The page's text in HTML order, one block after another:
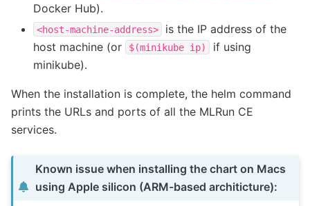
Docker Hub).
<host-machine-address>
is the IP address of the
host machine (or
$(minikube ip)
if using
minikube).
When the installation is complete, the helm command
prints the URLs and ports of all the MLRun CE
services.
Known issue when installing the chart on Macs
using Apple silicon (ARM-based architicture):